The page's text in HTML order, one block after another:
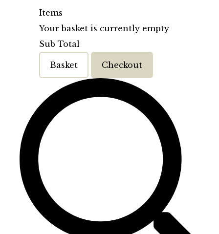
Items
Your basket is currently empty
Sub Total
Basket Checkout